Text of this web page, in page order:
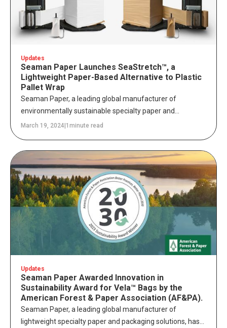
Updates
Seaman Paper Launches SeaStretch™, a
Lightweight Paper-Based Alternative to Plastic
Pallet Wrap
Seaman Paper, a leading global manufacturer of
environmentally sustainable specialty paper and
packaging solutions, today announced the launch of
and contain shipping and storage loads.
March 19, 2024|1 minute read
Updates
Seaman Paper Awarded Innovation in
Sustainability Award for Vela™ Bags by the
American Forest & Paper Association (AF&PA).
Seaman Paper, a leading global manufacturer of
lightweight specialty paper and packaging solutions, has